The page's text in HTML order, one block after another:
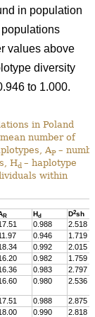
in population
values above
diversity
to 1.000.
in Poland
number of
AP –
Hd – haplotype
within
R Hd D2sh
0.988
2.518
0.946
1.719
0.992
2.015
0.982
1.759
0.983
2.797
0.980 2.536
0.988
2.875
0.990
2.818